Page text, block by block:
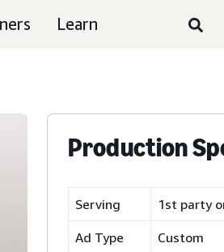
Learn
Production
Serving 1st party
Ad Type Custom